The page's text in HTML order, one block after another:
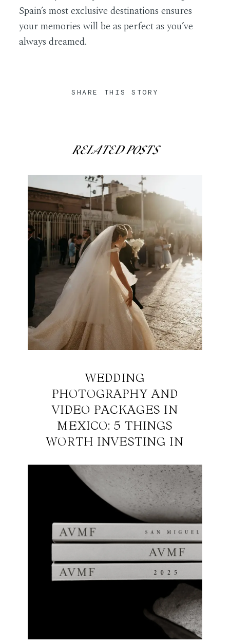
Spain’s most exclusive destinations ensures
your memories will be as perfect as you’ve
always dreamed.
SHARE THIS STORY
RELATED POSTS
WEDDING
PHOTOGRAPHY AND
VIDEO PACKAGES IN
MEXICO: 5 THINGS
WORTH INVESTING IN